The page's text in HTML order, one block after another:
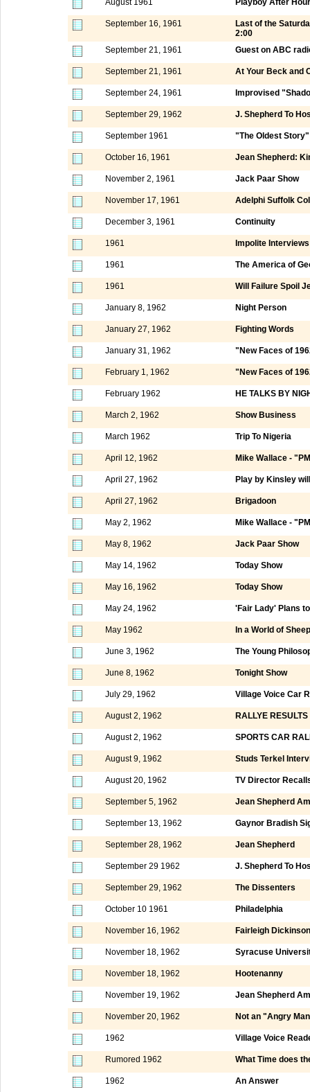
September 16, 1961
Last of the
2:00
September 21, 1961
Guest on ABC
September 21, 1961 At Your Beck and
September 24, 1961 Improvised
September 29, 1962 J. Shepherd To
September 1961 "The Oldest Story"
October 16, 1961 Jean Shepherd:
November 2, 1961 Jack Paar Show
November 17, 1961 Adelphi Suffolk
December 3, 1961 Continuity
1961 Impolite Interviews
1961 The America of
1961 Will Failure Spoil
January 8, 1962 Night Person
January 27, 1962 Fighting Words
January 31, 1962 "New Faces of
February 1, 1962 "New Faces of
February 1962 HE TALKS BY
March 2, 1962 Show Business
March 1962 Trip To Nigeria
April 12, 1962 Mike Wallace -
April 27, 1962 Play by Kinsley
April 27, 1962 Brigadoon
May 2, 1962 Mike Wallace -
May 8, 1962 Jack Paar Show
May 14, 1962 Today Show
May 16, 1962 Today Show
May 24, 1962 'Fair Lady' Plans
May 1962 In a World of
June 3, 1962 The Young
June 8, 1962 Tonight Show
July 29, 1962 Village Voice Car
August 2, 1962 RALLYE RESULTS
August 2, 1962 SPORTS CAR
August 9, 1962 Studs Terkel
August 20, 1962 TV Director
September 5, 1962 Jean Shepherd
September 13, 1962 Gaynor Bradish
September 28, 1962 Jean Shepherd
September 29 1962 J. Shepherd To
September 29, 1962 The Dissenters
October 10 1961 Philadelphia
November 16, 1962 Fairleigh Dickinson
November 18, 1962 Syracuse
November 18, 1962 Hootenanny
November 19, 1962 Jean Shepherd
November 20, 1962 Not an "Angry
1962 Village Voice
Rumored 1962 What Time does
1962 An Answer